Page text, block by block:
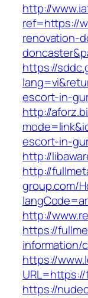
http://
ref=https://
renovation-
https://
escort-in-
http://
escort-in-
http://
http://
group.com/
http://
https://
information/
https://
https://